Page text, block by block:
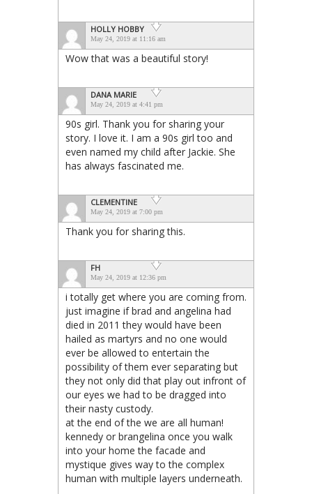
HOLLY HOBBY
May 24, 2019 at 11:16 am
Wow that was a beautiful story!
DANA MARIE
May 24, 2019 at 4:41 pm
90s girl. Thank you for sharing your
story. I love it. I am a 90s girl too and
even named my child after Jackie. She
has always fascinated me.
CLEMENTINE
May 24, 2019 at 7:00 pm
Thank you for sharing this.
FH
May 24, 2019 at 12:36 pm
i totally get where you are coming from.
just imagine if brad and angelina had
died in 2011 they would have been
hailed as martyrs and no one would
ever be allowed to entertain the
possibility of them ever separating but
they not only did that play out infront of
our eyes we had to be dragged into
their nasty custody.
at the end of the we are all human!
kennedy or brangelina once you walk
into your home the facade and
mystique gives way to the complex
human with multiple layers underneath.